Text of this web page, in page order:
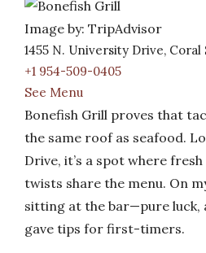
Image by: TripAdvisor
1455 N. University Drive, Coral
+1 954-509-0405
See Menu
Bonefish Grill proves that
the same roof as seafood.
Drive, it’s a spot where
twists share the menu. On
sitting at the bar—pure luck,
gave tips for first-timers.